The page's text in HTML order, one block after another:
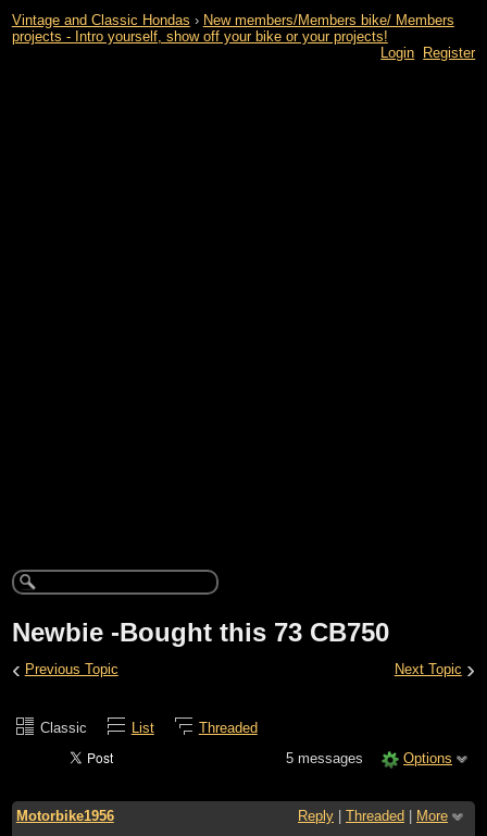
Vintage and Classic Hondas › New members/Members bike/ Members
projects - Intro yourself, show off your bike or your projects!
Login
Register
Newbie -Bought this 73 CB750
‹ Previous Topic Next Topic ›
Classic List
Threaded
5 messages
Options
Motorbike1956 Reply Threaded
More